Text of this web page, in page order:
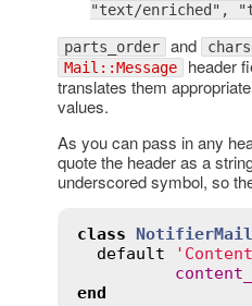
"text/enriched",
parts_order and
Mail::Message header
translates them
values.
As you can pass in any
quote the header as a
underscored symbol, so
class
default
end